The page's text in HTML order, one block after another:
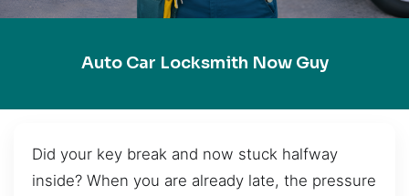
Auto Car Locksmith Now Guy
Did your key break and now stuck halfway
inside? When you are already late, the pressure